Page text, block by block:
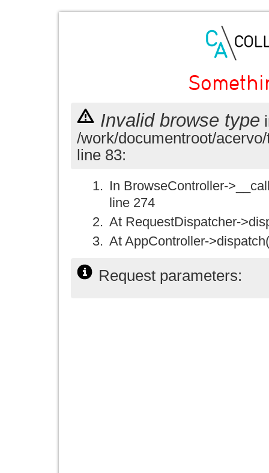
Invalid browse type
/work/documentroot/
line 83:
In BrowseController-
line 274
At RequestDispatcher-
At AppController-
Request parameters: